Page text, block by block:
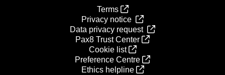
Terms
Privacy notice
Data privacy request
Pax8 Trust Center
Cookie list
Preference Centre
Ethics helpline